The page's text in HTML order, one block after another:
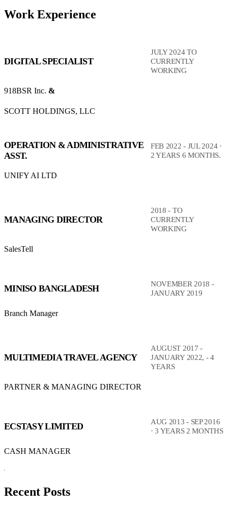
Work Experience
DIGITAL SPECIALIST
JULY 2024 TO
CURRENTLY
WORKING
918BSR Inc. &
SCOTT HOLDINGS, LLC
OPERATION & ADMINISTRATIVE
ASST.
FEB 2022 - JUL 2024 ·
2 YEARS 6 MONTHS.
UNIFY AI LTD
MANAGING DIRECTOR
2018 - TO
CURRENTLY
WORKING
SalesTell
MINISO BANGLADESH
NOVEMBER 2018 -
JANUARY 2019
Branch Manager
MULTIMEDIA TRAVEL AGENCY
AUGUST 2017 -
JANUARY 2022, - 4
YEARS
PARTNER & MANAGING DIRECTOR
ECSTASY LIMITED
AUG 2013 - SEP 2016
· 3 YEARS 2 MONTHS
CASH MANAGER
Recent Posts